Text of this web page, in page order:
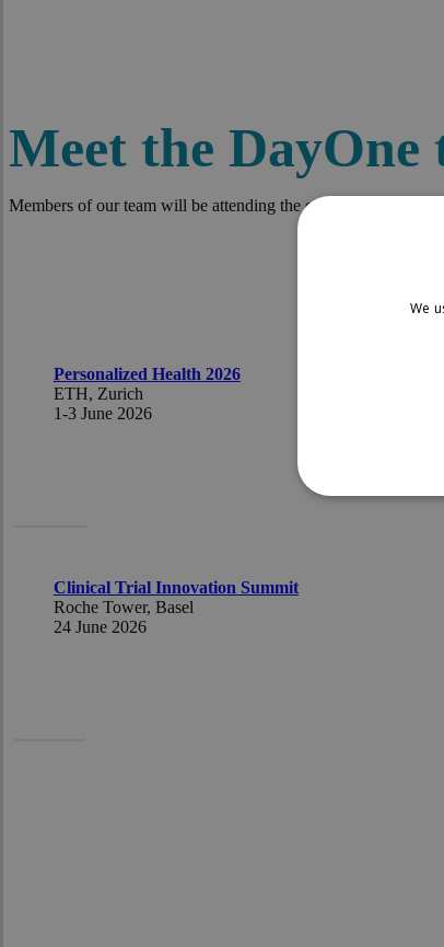
Meet the DayOne
Members of our team will be attending the events listed
Personalized Health 2026
ETH, Zurich
1-3 June 2026
Clinical Trial Innovation Summit
Roche Tower, Basel
24 June 2026
We